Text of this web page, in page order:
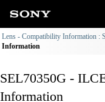
Lens - Compatibility Information :
Information
SEL70350G -
Information